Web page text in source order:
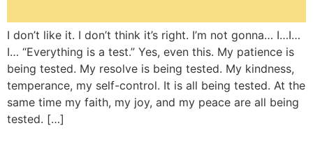
I don’t like it. I don’t think it’s right. I’m not gonna… I…I…
I… “Everything is a test.” Yes, even this. My patience is
being tested. My resolve is being tested. My kindness,
temperance, my self-control. It is all being tested. At the
same time my faith, my joy, and my peace are all being
tested. […]